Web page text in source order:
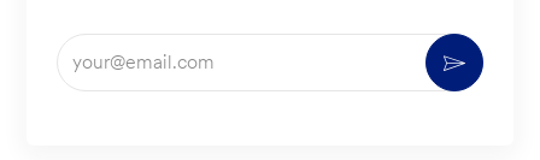
Enter
Email
Activate